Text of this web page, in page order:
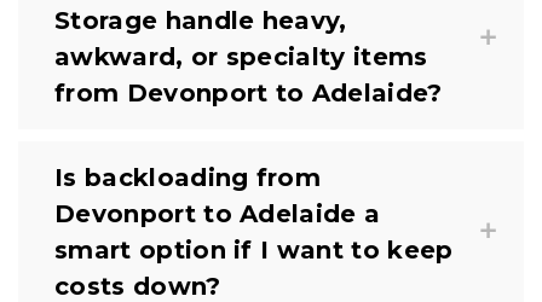
Storage handle heavy,
awkward, or specialty items
from Devonport to Adelaide?
Is backloading from
Devonport to Adelaide a
smart option if I want to keep
costs down?